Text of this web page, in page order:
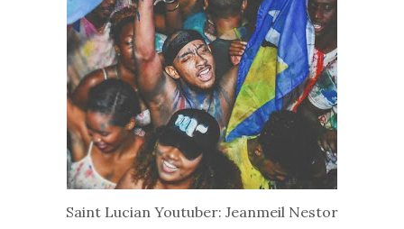
Saint Lucian Youtuber: Jeanmeil Nestor